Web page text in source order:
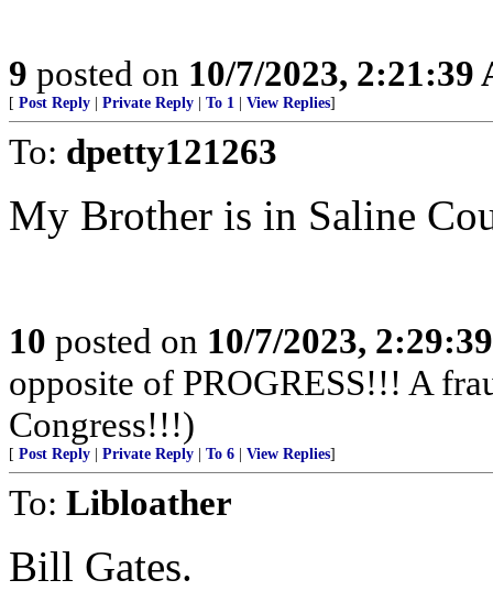
9 posted on 10/7/2023, 2:21:39
[ Post Reply Private Reply To 1 View Replies]
To: dpetty121263
My Brother is in Saline
10 posted on 10/7/2023,
opposite of PROGRESS!!! A
Congress!!!)
[ Post Reply Private Reply To 6 View Replies]
To: Libloather
Bill Gates.